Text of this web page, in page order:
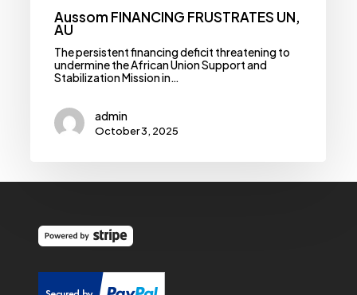
Aussom FINANCING FRUSTRATES UN,
AU
The persistent financing deficit threatening to
undermine the African Union Support and
Stabilization Mission in…
admin
October 3, 2025